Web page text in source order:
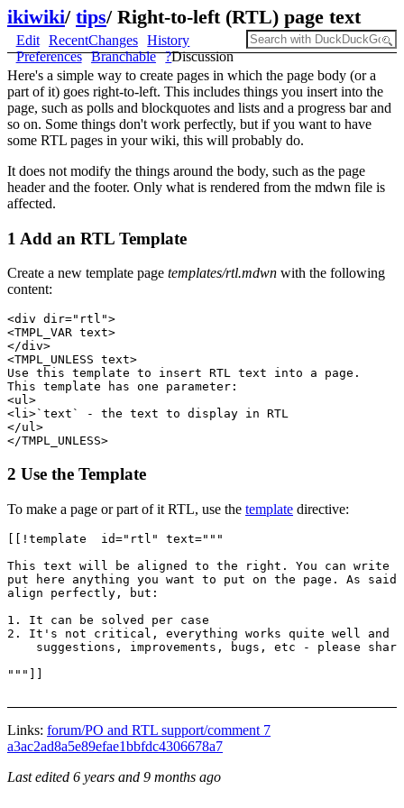
ikiwiki/ tips/ Right-to-left (RTL) page text
Edit RecentChanges
History
Preferences
Branchable ?Discussion
Here's a simple way to create pages in which the page body (or a
part of it) goes right-to-left. This includes things you insert into the
page, such as polls and blockquotes and lists and a progress bar and
so on. Some things don't work perfectly, but if you want to have
some RTL pages in your wiki, this will probably do.
It does not modify the things around the body, such as the page
header and the footer. Only what is rendered from the mdwn file is
affected.
1 Add an RTL Template
Create a new template page templates/rtl.mdwn with the following
content:
<div dir="rtl">
<TMPL_VAR text>
</div>
<TMPL_UNLESS text>
Use this template to insert RTL text into a page.
This template has one parameter:
<ul>
<li>`text` - the text to display in RTL
</ul>
2 Use the Template
To make a page or part of it RTL, use the template directive:
[[!template  id="rtl" text="""
This text will be aligned to the right. You can write
put here anything you want to put on the page. As said
align perfectly, but:
1. It can be solved per case
2. It's not critical, everything works quite well and is
suggestions, improvements, bugs, etc - please
Links: forum/PO and RTL support/comment 7
a3ac2ad8a5e89efae1bbfdc4306678a7
Last edited 6 years and 9 months ago